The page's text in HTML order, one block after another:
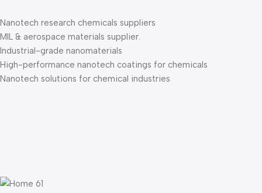
Nanotech research chemicals suppliers
MIL & aerospace materials supplier.
Industrial-grade nanomaterials
High-performance nanotech coatings for chemicals
Nanotech solutions for chemical industries